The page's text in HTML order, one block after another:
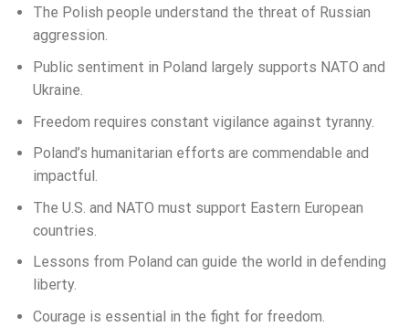
The Polish people understand the threat of Russian
aggression.
Public sentiment in Poland largely supports NATO and
Ukraine.
Freedom requires constant vigilance against tyranny.
Poland’s humanitarian efforts are commendable and
impactful.
The U.S. and NATO must support Eastern European
countries.
Lessons from Poland can guide the world in defending
liberty.
Courage is essential in the fight for freedom.